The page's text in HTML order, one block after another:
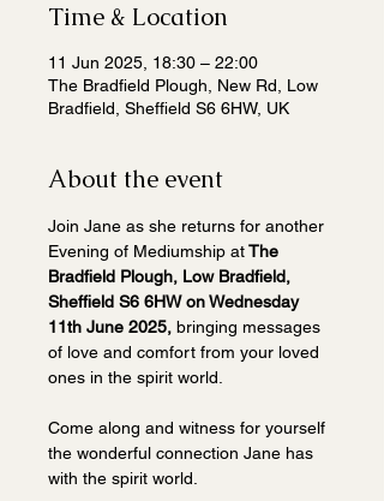
Time & Location
11 Jun 2025, 18:30 – 22:00
The Bradfield Plough, New Rd, Low
Bradfield, Sheffield S6 6HW, UK
About the event
Join Jane as she returns for another
Evening of Mediumship at The
Bradfield Plough, Low Bradfield,
Sheffield S6 6HW on Wednesday
11th June 2025, bringing messages
of love and comfort from your loved
ones in the spirit world.
Come along and witness for yourself
the wonderful connection Jane has
with the spirit world.